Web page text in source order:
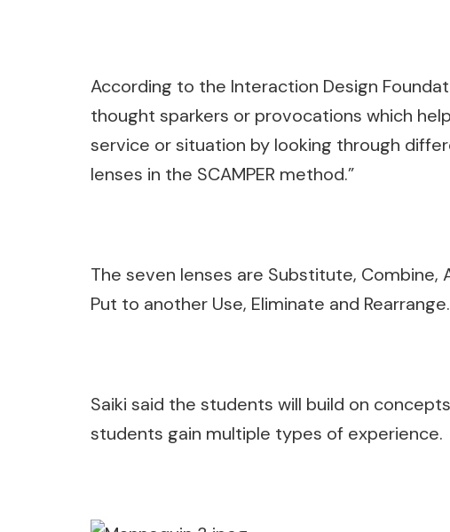
According to the Interaction Design
thought sparkers or provocations which
service or situation by looking through
lenses in the SCAMPER method.”
The seven lenses are Substitute, Combine,
Put to another Use, Eliminate and Rearrange.
Saiki said the students will build on
students gain multiple types of experience.